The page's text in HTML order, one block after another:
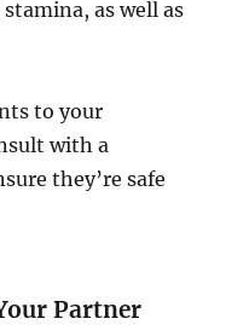
as well as
to your
with a
they’re safe
Partner